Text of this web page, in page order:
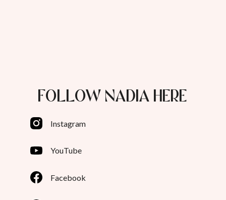
FOLLOW NADIA HERE
Instagram
YouTube
Facebook